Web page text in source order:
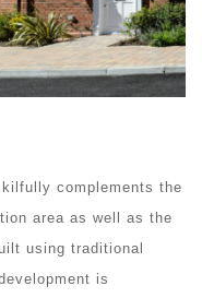
complements the
area as well as the
using traditional
is